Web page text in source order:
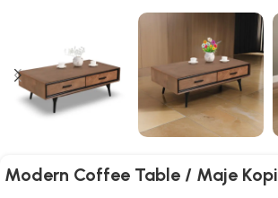
Modern Coffee Table / Maje Kopi